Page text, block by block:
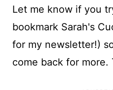
Let me know if you
bookmark Sarah's
for my newsletter!)
come back for more.